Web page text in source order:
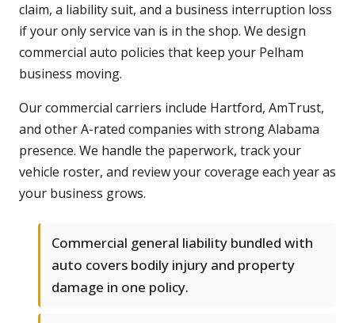
claim, a liability suit, and a business interruption loss
if your only service van is in the shop. We design
commercial auto policies that keep your Pelham
business moving.
Our commercial carriers include Hartford, AmTrust,
and other A-rated companies with strong Alabama
presence. We handle the paperwork, track your
vehicle roster, and review your coverage each year as
your business grows.
Commercial general liability bundled with
auto covers bodily injury and property
damage in one policy.